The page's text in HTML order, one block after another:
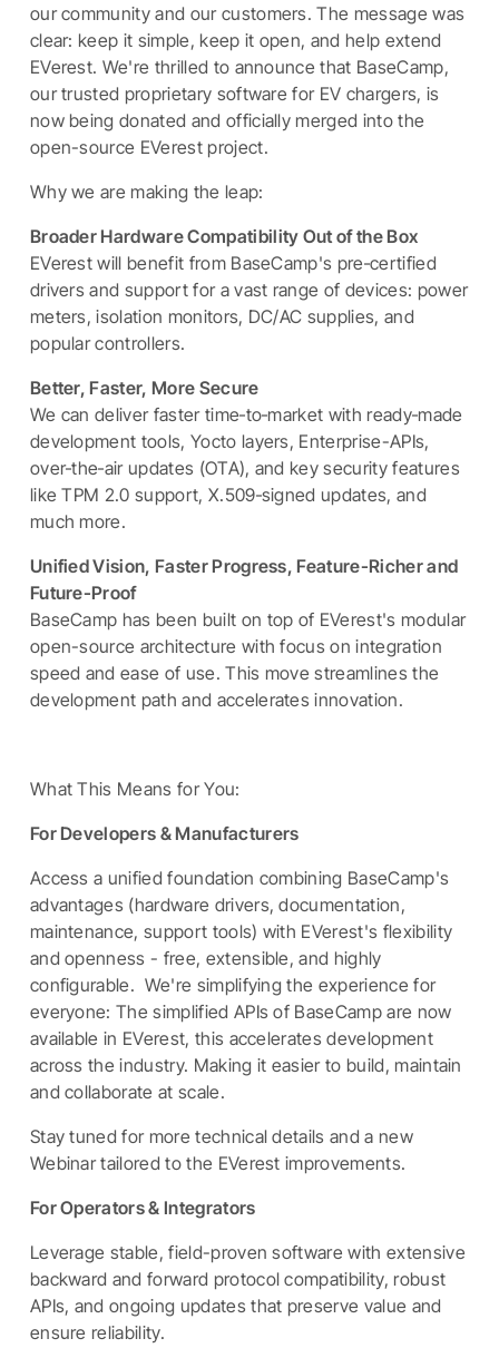
our community and our customers. The message was
clear: keep it simple, keep it open, and help extend
EVerest. We're thrilled to announce that BaseCamp,
our trusted proprietary software for EV chargers, is
now being donated and officially merged into the
open-source EVerest project.
Why we are making the leap:
Broader Hardware Compatibility Out of the Box
EVerest will benefit from BaseCamp's pre‑certified
drivers and support for a vast range of devices: power
meters, isolation monitors, DC/AC supplies, and
popular controllers.
Better, Faster, More Secure
We can deliver faster time‑to‑market with ready‑made
development tools, Yocto layers, Enterprise-APIs,
over‑the‑air updates (OTA), and key security features
like TPM 2.0 support, X.509‑signed updates, and
much more.
Unified Vision, Faster Progress, Feature-Richer and
Future-Proof
BaseCamp has been built on top of EVerest's modular
open-source architecture with focus on integration
speed and ease of use. This move streamlines the
development path and accelerates innovation.
What This Means for You:
For Developers & Manufacturers
Access a unified foundation combining BaseCamp's
advantages (hardware drivers, documentation,
maintenance, support tools) with EVerest's flexibility
and openness - free, extensible, and highly
configurable. We're simplifying the experience for
everyone: The simplified APIs of BaseCamp are now
available in EVerest, this accelerates development
across the industry. Making it easier to build, maintain
and collaborate at scale.
Stay tuned for more technical details and a new
Webinar tailored to the EVerest improvements.
For Operators & Integrators
Leverage stable, field-proven software with extensive
backward and forward protocol compatibility, robust
APIs, and ongoing updates that preserve value and
ensure reliability.